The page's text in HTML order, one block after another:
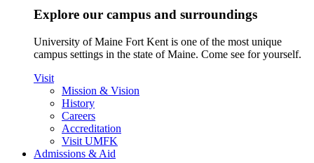
Explore our campus and surroundings
University of Maine Fort Kent is one of the most unique
campus settings in the state of Maine. Come see for yourself.
Visit
Mission & Vision
History
Careers
Accreditation
Visit UMFK
Admissions & Aid